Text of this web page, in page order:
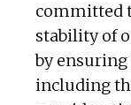
committed
stability of
by
including